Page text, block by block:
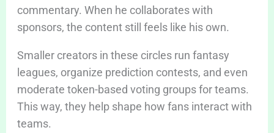
commentary. When he collaborates with
sponsors, the content still feels like his own.
Smaller creators in these circles run fantasy
leagues, organize prediction contests, and even
moderate token-based voting groups for teams.
This way, they help shape how fans interact with
teams.